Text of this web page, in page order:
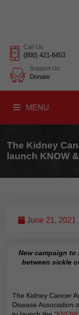
Call Us:
(800) 421-8453
Support Us:
Donate
MENU
The Kidney
launch KNOW
June 21, 2021
New campaign
between sickle
The Kidney Cancer
Disease Association